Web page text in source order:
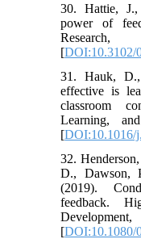
30. Hattie,
power of
[DOI:10.3102/
31. Hauk,
effective is
classroom
Learning,
[DOI:10.1016/
32.
D., Dawson,
(2019).
feedback.
[DOI:10.1080/